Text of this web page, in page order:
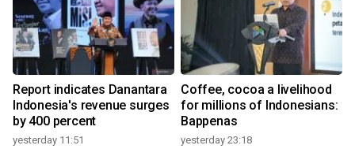
Report indicates Danantara
Indonesia's revenue surges
by 400 percent
yesterday 11:51
Coffee, cocoa a livelihood
for millions of Indonesians:
Bappenas
yesterday 23:18